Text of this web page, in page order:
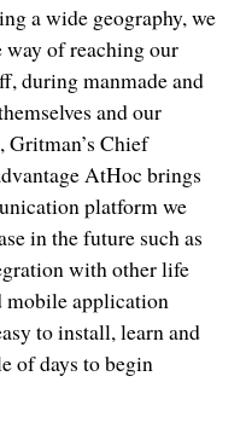
a wide geography, we
way of reaching our
during manmade and
and our
Gritman’s Chief
AtHoc brings
platform we
in the future such as
with other life
mobile application
to install, learn and
of days to begin